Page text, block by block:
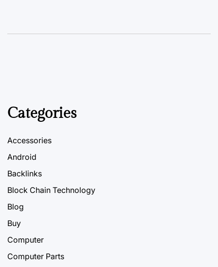
Categories
Accessories
Android
Backlinks
Block Chain Technology
Blog
Buy
Computer
Computer Parts